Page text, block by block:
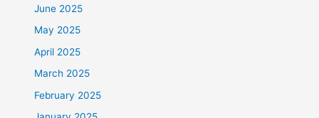
June 2025
May 2025
April 2025
March 2025
February 2025